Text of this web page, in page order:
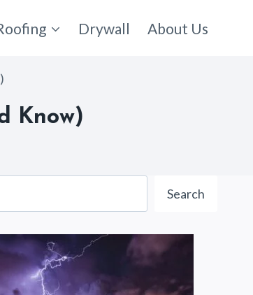
Drywall About Us
Know)
Search